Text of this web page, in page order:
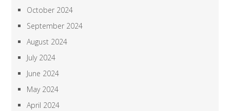
October 2024
September 2024
August 2024
July 2024
June 2024
May 2024
April 2024